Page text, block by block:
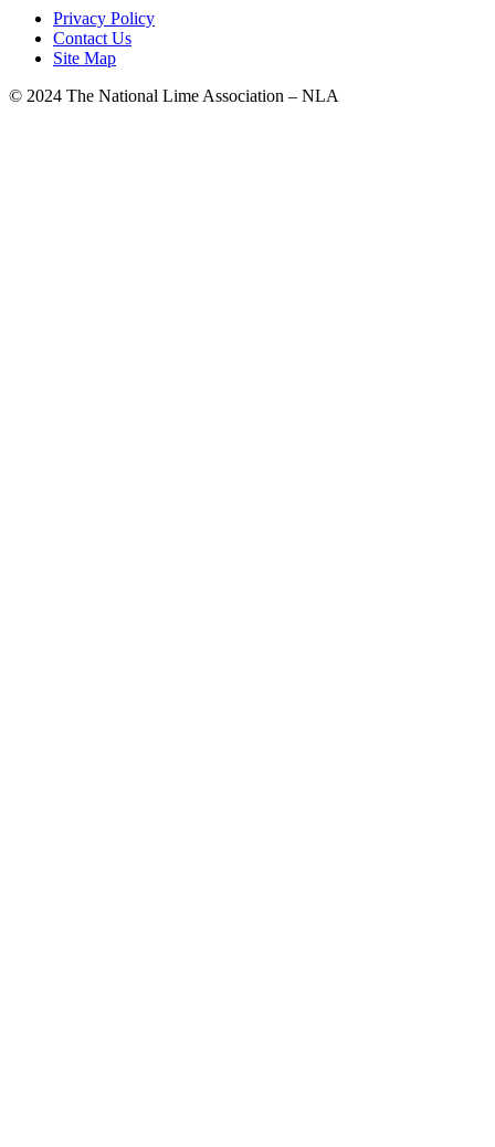
Privacy Policy
Contact Us
Site Map
© 2024 The National Lime Association – NLA